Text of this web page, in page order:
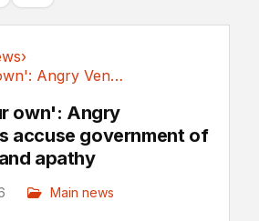
›
'Left on your own': Angry Venezuelans accuse...
own': Angry
accuse government of
apathy
Main news